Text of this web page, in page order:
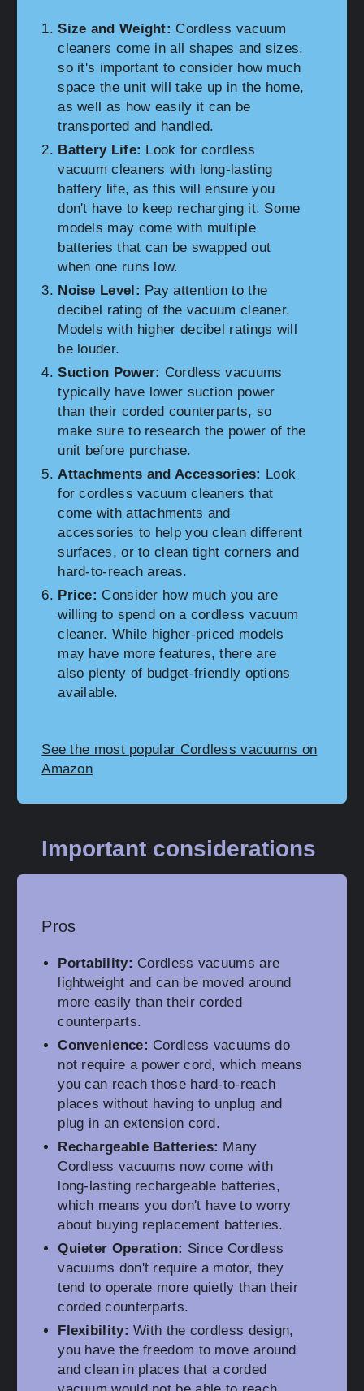
Size and Weight: Cordless vacuum
cleaners come in all shapes and sizes,
so it's important to consider how much
space the unit will take up in the home,
as well as how easily it can be
transported and handled.
Battery Life: Look for cordless
vacuum cleaners with long-lasting
battery life, as this will ensure you
don't have to keep recharging it. Some
models may come with multiple
batteries that can be swapped out
when one runs low.
Noise Level: Pay attention to the
decibel rating of the vacuum cleaner.
Models with higher decibel ratings will
be louder.
Suction Power: Cordless vacuums
typically have lower suction power
than their corded counterparts, so
make sure to research the power of the
unit before purchase.
Attachments and Accessories: Look
for cordless vacuum cleaners that
come with attachments and
accessories to help you clean different
surfaces, or to clean tight corners and
hard-to-reach areas.
Price: Consider how much you are
willing to spend on a cordless vacuum
cleaner. While higher-priced models
may have more features, there are
also plenty of budget-friendly options
available.
See the most popular Cordless vacuums on
Amazon
Important considerations
Pros
Portability: Cordless vacuums are
lightweight and can be moved around
more easily than their corded
counterparts.
Convenience: Cordless vacuums do
not require a power cord, which means
you can reach those hard-to-reach
places without having to unplug and
plug in an extension cord.
Rechargeable Batteries: Many
Cordless vacuums now come with
long-lasting rechargeable batteries,
which means you don't have to worry
about buying replacement batteries.
Quieter Operation: Since Cordless
vacuums don't require a motor, they
tend to operate more quietly than their
corded counterparts.
Flexibility: With the cordless design,
you have the freedom to move around
and clean in places that a corded